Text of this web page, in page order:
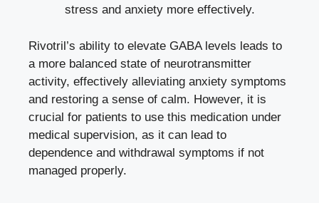
stress and anxiety more effectively.
Rivotril’s ability to elevate GABA levels leads to
a more balanced state of neurotransmitter
activity, effectively alleviating anxiety symptoms
and restoring a sense of calm. However, it is
crucial for patients to use this medication under
medical supervision, as it can lead to
dependence and withdrawal symptoms if not
managed properly.